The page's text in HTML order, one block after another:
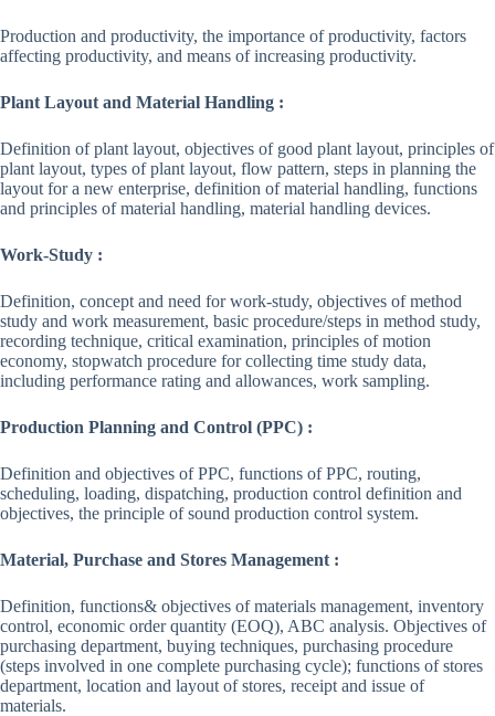
Production and productivity, the importance of productivity, factors
affecting productivity, and means of increasing productivity.
Plant Layout and Material Handling :
Definition of plant layout, objectives of good plant layout, principles of
plant layout, types of plant layout, flow pattern, steps in planning the
layout for a new enterprise, definition of material handling, functions
and principles of material handling, material handling devices.
Work-Study :
Definition, concept and need for work-study, objectives of method
study and work measurement, basic procedure/steps in method study,
recording technique, critical examination, principles of motion
economy, stopwatch procedure for collecting time study data,
including performance rating and allowances, work sampling.
Production Planning and Control (PPC) :
Definition and objectives of PPC, functions of PPC, routing,
scheduling, loading, dispatching, production control definition and
objectives, the principle of sound production control system.
Material, Purchase and Stores Management :
Definition, functions& objectives of materials management, inventory
control, economic order quantity (EOQ), ABC analysis. Objectives of
purchasing department, buying techniques, purchasing procedure
(steps involved in one complete purchasing cycle); functions of stores
department, location and layout of stores, receipt and issue of
materials.